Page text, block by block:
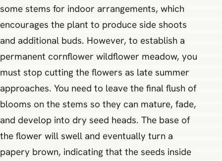
some stems for indoor arrangements, which
encourages the plant to produce side shoots
and additional buds. However, to establish a
permanent cornflower wildflower meadow, you
must stop cutting the flowers as late summer
approaches. You need to leave the final flush of
blooms on the stems so they can mature, fade,
and develop into dry seed heads. The base of
the flower will swell and eventually turn a
papery brown, indicating that the seeds inside